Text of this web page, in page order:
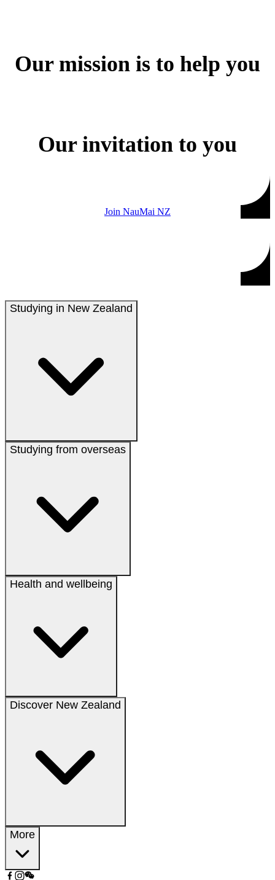
Our mission is to help you
Our invitation to you
Join NauMai NZ
Studying in New Zealand
Studying from overseas
Health and wellbeing
Discover New Zealand
More